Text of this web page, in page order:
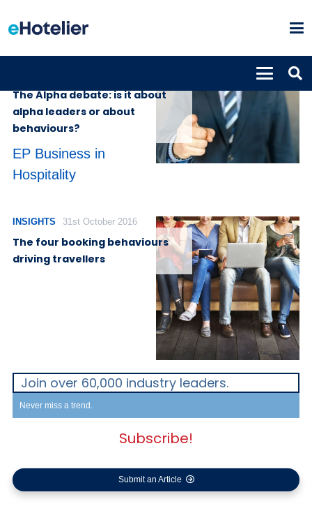
The Alpha debate: is it about
alpha leaders or about
behaviours?
EP Business in
Hospitality
INSIGHTS 31st October 2016
The four booking behaviours
driving travellers
Join over 60,000 industry leaders.
Never miss a trend.
Subscribe!
Submit an Article